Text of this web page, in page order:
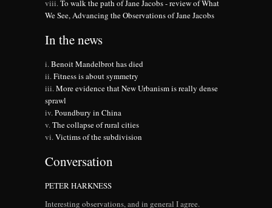
To walk the path of Jane Jacobs - review of What
We See, Advancing the Observations of Jane Jacobs
In the news
Benoit Mandelbrot has died
Fitness is about symmetry
More evidence that New Urbanism is really dense
sprawl
Poundbury in China
The collapse of rural cities
Victims of the subdivision
Conversation
PETER HARKNESS
Interesting observations, and in general I agree.